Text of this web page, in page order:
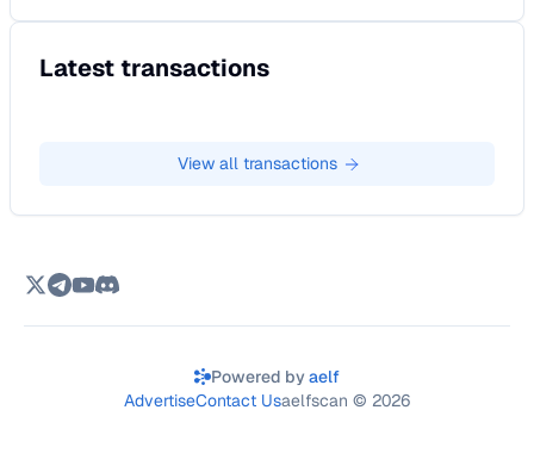
Latest transactions
View all transactions
Powered byaelf
AdvertiseContact Usaelfscan © 2026